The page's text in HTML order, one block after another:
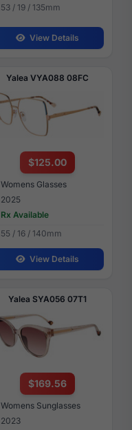
53 / 19 / 135mm
View Details
Yalea VYA088 08FC
$125.00
Womens Glasses
2025
Rx Available
55 / 16 / 140mm
View Details
Yalea SYA056 07T1
$169.56
Womens Sunglasses
2023